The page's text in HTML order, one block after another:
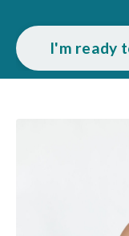
I'm ready